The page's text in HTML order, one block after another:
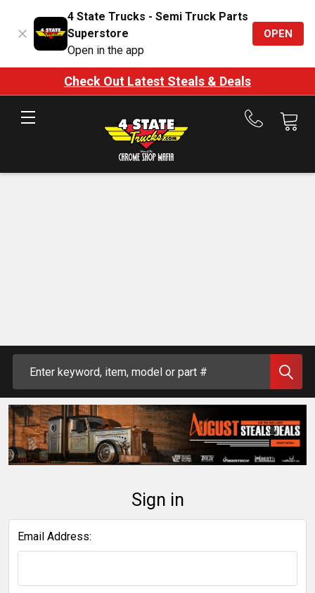
4 State Trucks - Semi Truck Parts
Superstore
Open in the app
OPEN
Check Out Latest Steals & Deals
Call
Sign in
Email Address: